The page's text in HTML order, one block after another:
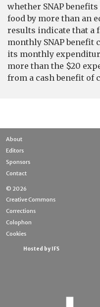
whether SNAP
food by more than an
results indicate that a
monthly SNAP benefit
its monthly
more than the $20
from a cash benefit of
About
Editors
Sponsors
Contact
© 2026
Creative Commons
Corrections
Colophon
Cookies
Hosted by IFS